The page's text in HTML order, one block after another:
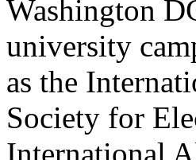
Washington
university
as the
Society for
International